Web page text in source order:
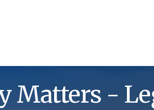
Matters -